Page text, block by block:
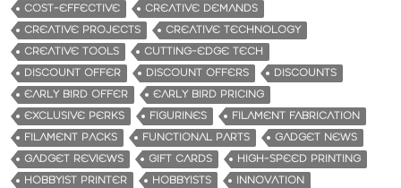
COST-EFFECTIVE
CREATIVE DEMANDS
CREATIVE PROJECTS
CREATIVE TECHNOLOGY
CREATIVE TOOLS
CUTTING-EDGE TECH
DISCOUNT OFFER
DISCOUNT OFFERS
DISCOUNTS
EARLY BIRD OFFER
EARLY BIRD PRICING
EXCLUSIVE PERKS
FIGURINES
FILAMENT FABRICATION
FILAMENT PACKS
FUNCTIONAL PARTS
GADGET NEWS
GADGET REVIEWS
GIFT CARDS
HIGH-SPEED PRINTING
HOBBYIST PRINTER
HOBBYISTS
INNOVATION